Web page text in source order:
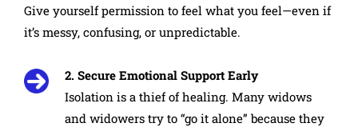
Give yourself permission to feel what you feel—even if
it’s messy, confusing, or unpredictable.
2. Secure Emotional Support Early
Isolation is a thief of healing. Many widows
and widowers try to “go it alone” because they